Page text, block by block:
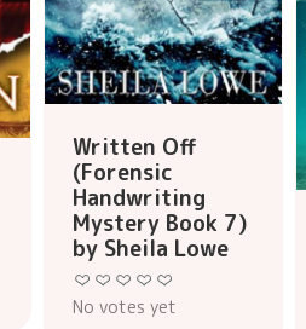
Written Off
(Forensic
Handwriting
Mystery Book 7)
by Sheila Lowe
No votes yet